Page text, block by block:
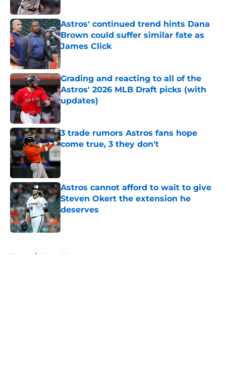
Astros' continued trend hints Dana
Brown could suffer similar fate as
James Click
Published by on Invalid Date
Grading and reacting to all of the
Astros' 2026 MLB Draft picks (with
updates)
Published by on Invalid Date
3 trade rumors Astros fans hope
come true, 3 they don't
Astros cannot afford to wait to give
Steven Okert the extension he
deserves
Published by on Invalid Date
Home / Astros News